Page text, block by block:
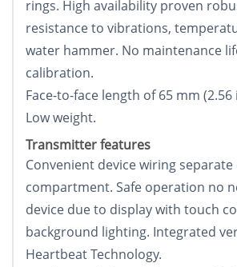
rings. High availability proven
resistance to vibrations,
water hammer. No maintenance
calibration.
Face-to-face length of 65 mm (2.56
Low weight.
Transmitter features
Convenient device wiring
compartment. Safe operation no
device due to display with touch
background lighting. Integrated
Heartbeat Technology.